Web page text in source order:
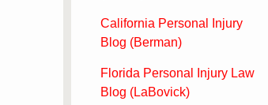
California Personal Injury
Blog (Berman)
Florida Personal Injury Law
Blog (LaBovick)